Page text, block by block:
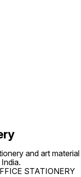
and art material
STATIONERY